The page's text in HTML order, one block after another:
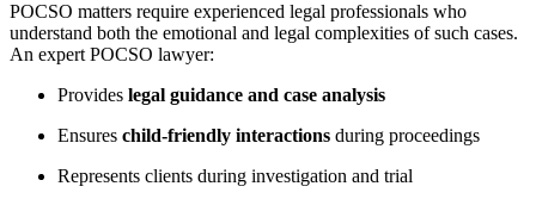
POCSO matters require experienced legal professionals who
understand both the emotional and legal complexities of such cases.
An expert POCSO lawyer:
Provides legal guidance and case analysis
Ensures child-friendly interactions during proceedings
Represents clients during investigation and trial